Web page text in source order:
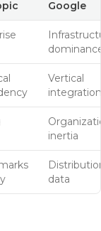
Google
Vertical
integration
inertia
data